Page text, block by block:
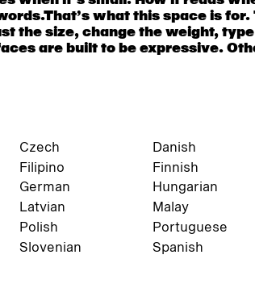
Czech
Danish
Filipino
Finnish
German
Hungarian
Latvian
Malay
Polish
Portuguese
Slovenian
Spanish